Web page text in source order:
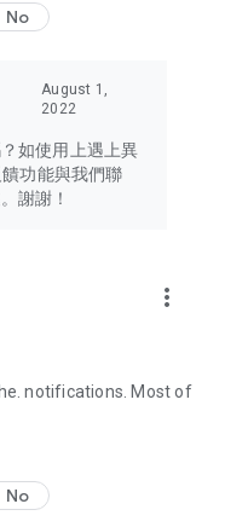
to Hong Kong
Japan, Taiwan,
tech products
headphones,
and food
own U Lifestyle – a
lifestyle!
No
August 1,
2022
如使用上遇上異
功能與我們聯
謝謝！
more_vert
notifications. Most of
No